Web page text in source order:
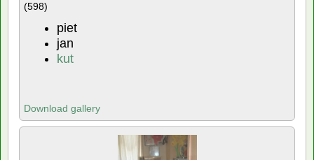
(598)
piet
jan
kut
Download gallery